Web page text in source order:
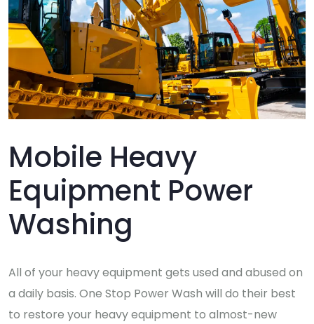
Mobile Heavy
Equipment Power
Washing
All of your heavy equipment gets used and abused on
a daily basis. One Stop Power Wash will do their best
to restore your heavy equipment to almost-new